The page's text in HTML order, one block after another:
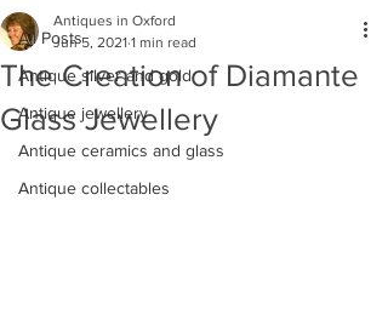
All Posts
Antique silver and gold
Antique jewellery
Antique ceramics and glass
Antique collectables
The Creation of Diamante
Glass Jewellery
Antiques in Oxford
Jun 5, 2021 1 min read